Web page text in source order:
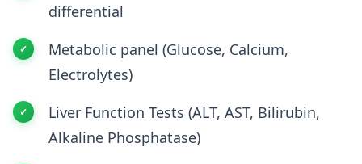
differential
Metabolic panel (Glucose, Calcium,
Electrolytes)
Liver Function Tests (ALT, AST, Bilirubin,
Alkaline Phosphatase)